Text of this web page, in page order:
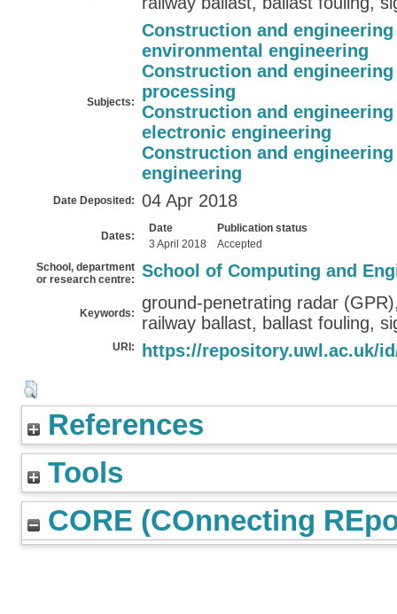
Subjects:
Construction and engineering
environmental engineering
Construction and engineering
processing
Construction and engineering
electronic engineering
Construction and engineering
engineering
Date Deposited: 04 Apr 2018
Dates:
Date
Publication status
3 April 2018
Accepted
School, department
or research centre:
School of Computing and
Keywords:
ground-penetrating radar
railway ballast, ballast fouling,
URI: https://repository.uwl.ac.uk/
References
Tools
CORE (COnnecting